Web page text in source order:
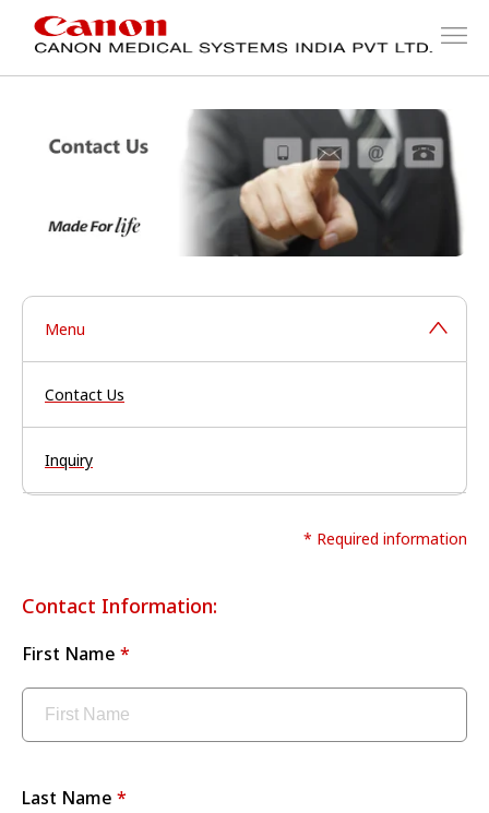
Menu
Contact Us
Inquiry
* Required information
Contact Information:
First Name
Last Name